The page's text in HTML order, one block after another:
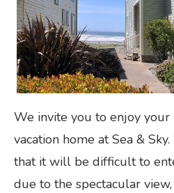
We invite you to enjoy your
vacation home at Sea &
that it will be difficult to
due to the spectacular